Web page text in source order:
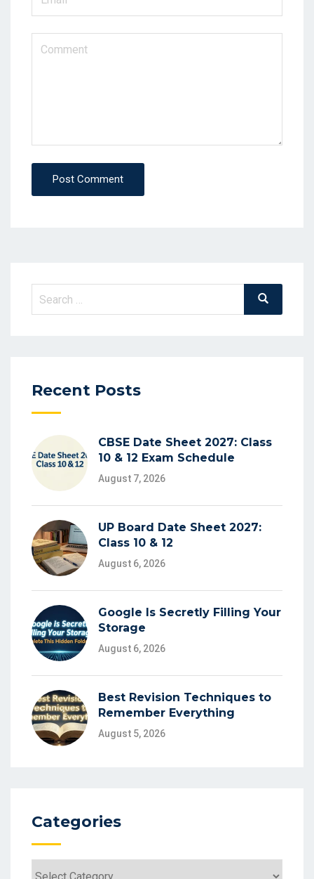
Post Comment
Search
Search
Recent Posts
CBSE Date Sheet 2027: Class
10 & 12 Exam Schedule
August 7, 2026
UP Board Date Sheet 2027:
Class 10 & 12
August 6, 2026
Google Is Secretly Filling Your
Storage
August 6, 2026
Best Revision Techniques to
Remember Everything
August 5, 2026
Categories